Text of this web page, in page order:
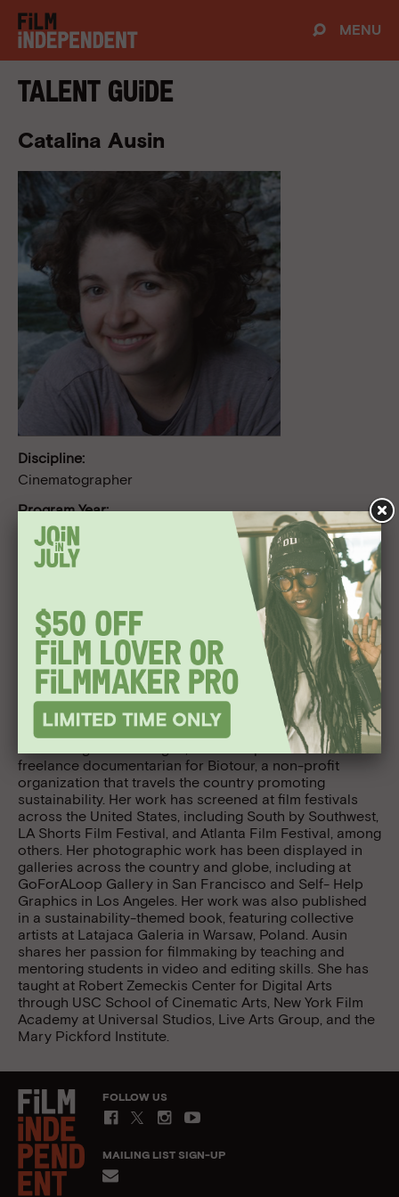
MENU
Talent Guide
Catalina Ausin
Discipline:
Cinematographer
Program Year:
Project Involve 2010
Follow Us
Bio
Catalina Ausin was born in the colorful Mexican city of
Guadalajara, Jalisco. She studied cinematography at
the USC School of Cinematic Arts in Los Angeles; and at
FAMU, Film and Television School of the Academy of
Performing Arts in Prague, Czech Republic. She is a
freelance documentarian for Biotour, a non-profit
organization that travels the country promoting
sustainability. Her work has screened at film festivals
across the United States, including South by Southwest,
LA Shorts Film Festival, and Atlanta Film Festival, among
others. Her photographic work has been displayed in
galleries across the country and globe, including at
GoForALoop Gallery in San Francisco and Self- Help
Graphics in Los Angeles. Her work was also published
in a sustainability-themed book, featuring collective
artists at Latajaca Galeria in Warsaw, Poland. Ausin
shares her passion for filmmaking by teaching and
mentoring students in video and editing skills. She has
taught at Robert Zemeckis Center for Digital Arts
through USC School of Cinematic Arts, New York Film
Academy at Universal Studios, Live Arts Group, and the
Mary Pickford Institute.
FOLLOW US
MAILING LIST SIGN-UP